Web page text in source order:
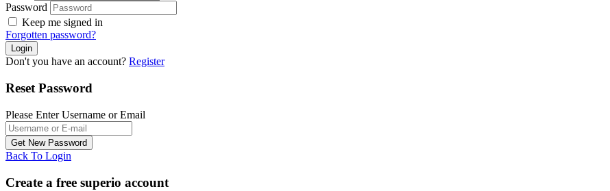
Password
Keep me signed in
Forgotten password?
Don't you have an account? Register
Reset Password
Please Enter Username or Email
Back To Login
Create a free superio account